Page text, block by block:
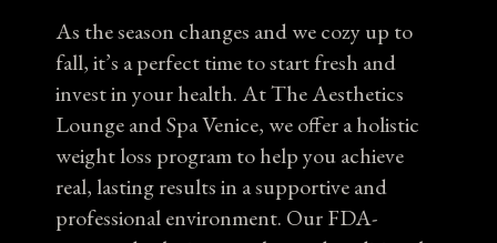
As the season changes and we cozy up to
fall, it’s a perfect time to start fresh and
invest in your health. At The Aesthetics
Lounge and Spa Venice, we offer a holistic
weight loss program to help you achieve
real, lasting results in a supportive and
professional environment. Our FDA-